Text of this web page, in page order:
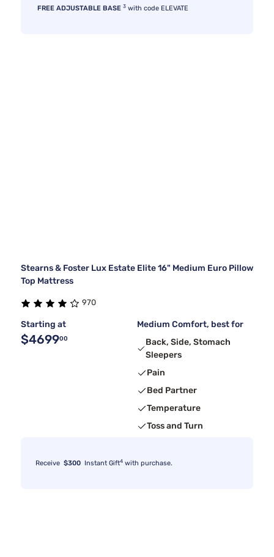
FREE ADJUSTABLE BASE 3 with code ELEVATE
Stearns & Foster Lux Estate Elite 16" Medium Euro Pillow
Top Mattress
970
Starting at
$469900
Medium Comfort, best for
Back, Side, Stomach
Sleepers
Pain
Bed Partner
Temperature
Toss and Turn
Receive $300 Instant Gift4 with purchase.